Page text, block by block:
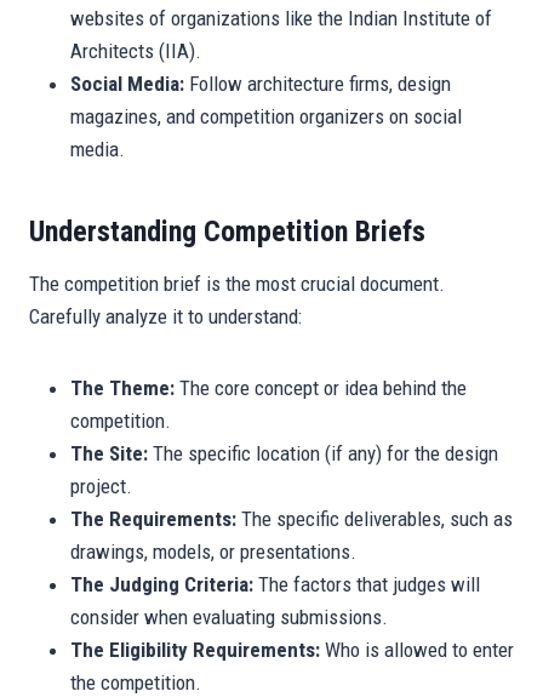
websites of organizations like the Indian Institute of
Architects (IIA).
Social Media: Follow architecture firms, design
magazines, and competition organizers on social
media.
Understanding Competition Briefs
The competition brief is the most crucial document.
Carefully analyze it to understand:
The Theme: The core concept or idea behind the
competition.
The Site: The specific location (if any) for the design
project.
The Requirements: The specific deliverables, such as
drawings, models, or presentations.
The Judging Criteria: The factors that judges will
consider when evaluating submissions.
The Eligibility Requirements: Who is allowed to enter
the competition.